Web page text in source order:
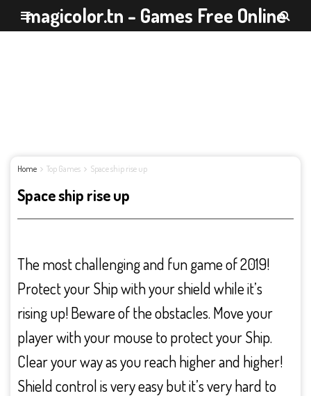
magicolor.tn - Games Free Online
Home Top Games Space ship rise up
Space ship rise up
The most challenging and fun game of 2019!
Protect your Ship with your shield while it’s
rising up! Beware of the obstacles. Move your
player with your mouse to protect your Ship.
Clear your way as you reach higher and higher!
Shield control is very easy but it’s very hard to